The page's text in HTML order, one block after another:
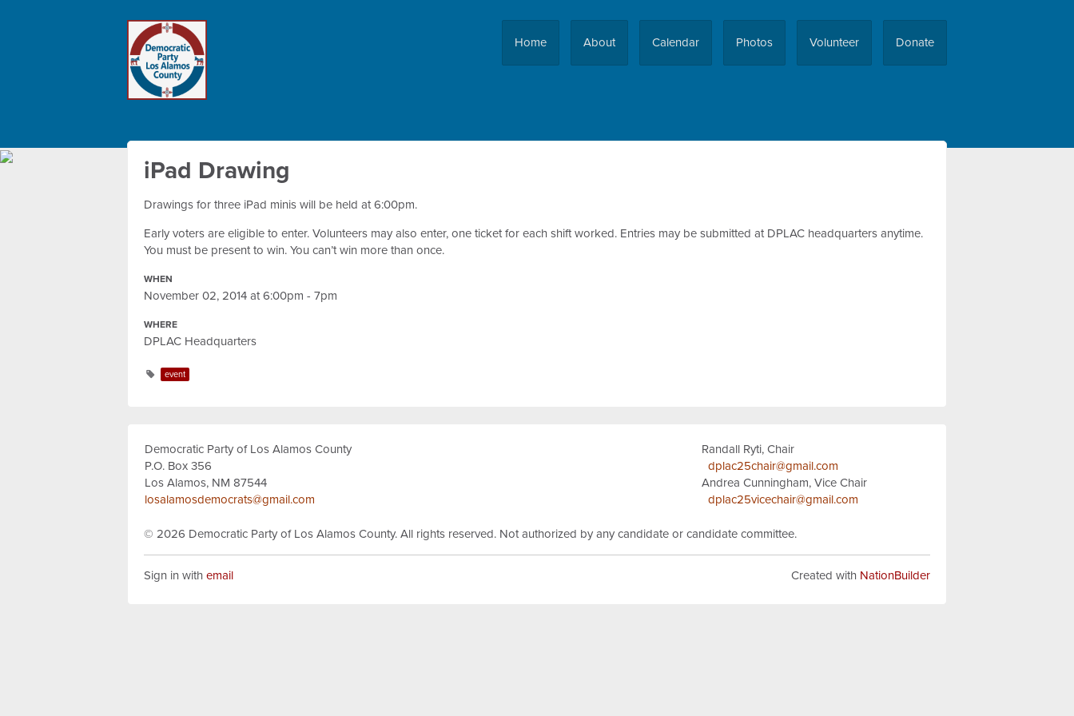
Home About Calendar Photos Volunteer Donate
iPad Drawing
Drawings for three iPad minis will be held at 6:00pm.
Early voters are eligible to enter. Volunteers may also enter, one ticket for each shift worked. Entries may be submitted at DPLAC headquarters anytime.
You must be present to win. You can’t win more than once.
WHEN
November 02, 2014 at 6:00pm - 7pm
WHERE
DPLAC Headquarters
event
Democratic Party of Los Alamos County
P.O. Box 356
Los Alamos, NM 87544
losalamosdemocrats@gmail.com
Randall Ryti, Chair
dplac25chair@gmail.com
Andrea Cunningham, Vice Chair
dplac25vicechair@gmail.com
© 2026 Democratic Party of Los Alamos County. All rights reserved. Not authorized by any candidate or candidate committee.
Sign in with email Created with NationBuilder